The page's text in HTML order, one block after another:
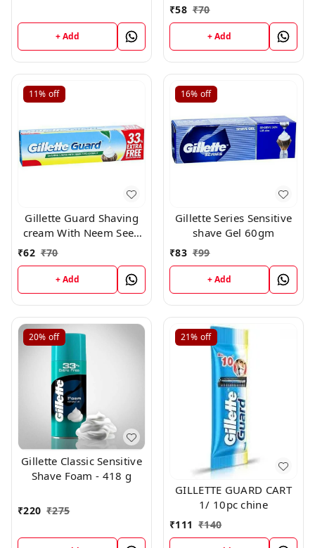
+ Add
₹58 ₹70
+ Add
11% off
Gillette Guard Shaving
cream With Neem Seed
Extract 94g
₹62 ₹70
+ Add
16% off
Gillette Series Sensitive
shave Gel 60gm
₹83 ₹99
+ Add
20% off
Gillette Classic Sensitive
Shave Foam - 418 g
₹220 ₹275
21% off
GILLETTE GUARD CART
1/ 10pc chine
₹111 ₹140